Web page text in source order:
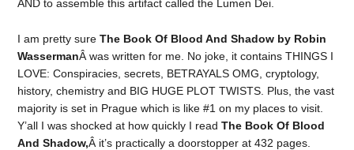
AND to assemble this artifact called the Lumen Dei.
I am pretty sureThe Book Of Blood And Shadow by Robin
WassermanÂ was written for me. No joke, it contains THINGS I
LOVE: Conspiracies, secrets, BETRAYALS OMG, cryptology,
history, chemistry and BIG HUGE PLOT TWISTS. Plus, the vast
majority is set in Prague which is like #1 on my places to visit.
Y’all I was shocked at how quickly I readThe Book Of Blood
And Shadow,Â it’s practically a doorstopper at 432 pages.